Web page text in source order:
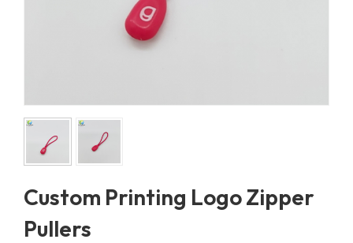
Custom Printing Logo Zipper
Pullers